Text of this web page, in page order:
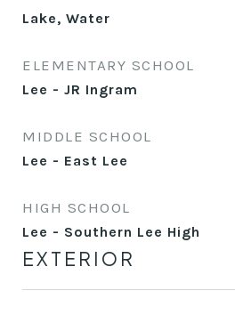
Lake, Water
ELEMENTARY SCHOOL
Lee - JR Ingram
MIDDLE SCHOOL
Lee - East Lee
HIGH SCHOOL
Lee - Southern Lee High
EXTERIOR